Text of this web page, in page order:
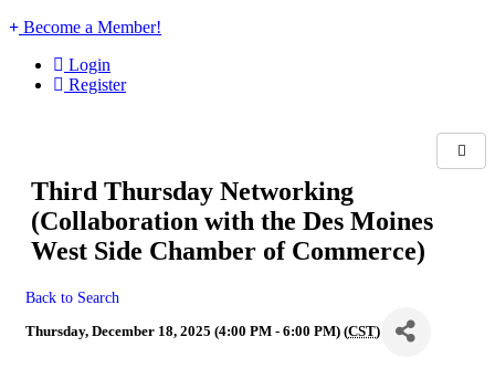
Become a Member!
Login
Register
Third Thursday Networking
(Collaboration with the Des Moines
West Side Chamber of Commerce)
Back to Search
Thursday, December 18, 2025 (4:00 PM - 6:00 PM) (CST)